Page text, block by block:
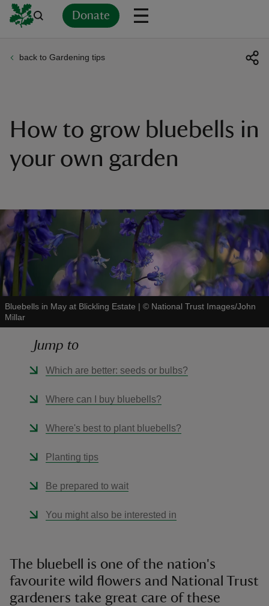
Donate
back to Gardening tips
How to grow bluebells in
your own garden
Bluebells in May at Blickling Estate | © National Trust Images/John
Millar
Jump to
Which are better: seeds or bulbs?
Where can I buy bluebells?
Where's best to plant bluebells?
Planting tips
Be prepared to wait
You might also be interested in
The bluebell is one of the nation's
favourite wild flowers and National Trust
gardeners take great care of these